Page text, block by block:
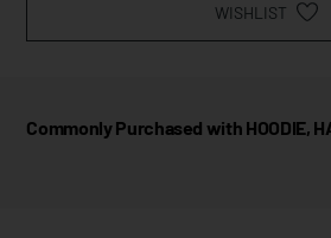
WISHLIST
Commonly Purchased with HOODIE,